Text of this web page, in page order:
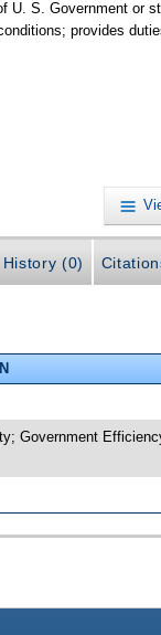
U. S. Government or
provides
(0)
Government